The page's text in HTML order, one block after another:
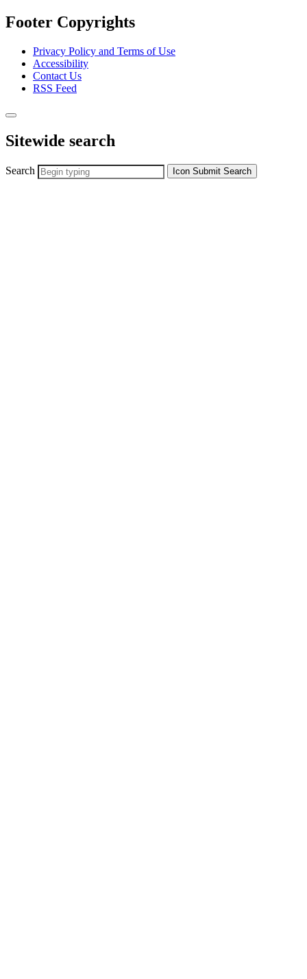
Footer Copyrights
Privacy Policy and Terms of Use
Accessibility
Contact Us
RSS Feed
Sitewide search
Search Icon Submit Search